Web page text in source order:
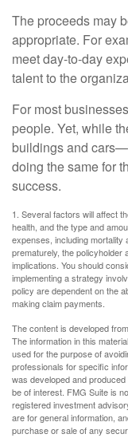
The proceeds may
appropriate. For
meet day-to-day
talent to the
For most
people. Yet, while
buildings and
doing the same for
success.
1. Several factors will affect
health, and the type and
expenses, including
prematurely, the
implications. You should
implementing a strategy
policy are dependent on the
making claim payments.
The content is developed
The information in this
used for the purpose of
professionals for specific
was developed and
be of interest. FMG Suite is
registered investment
are for general information,
purchase or sale of any